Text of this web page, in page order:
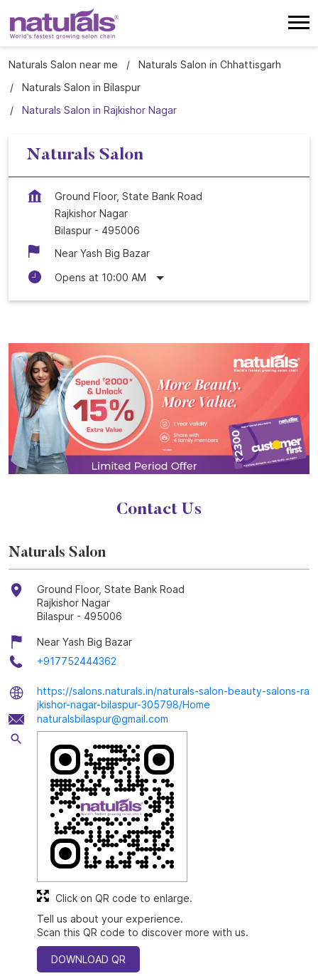
Naturals Salon near me
Naturals Salon in Chhattisgarh
Naturals Salon in Bilaspur
Naturals Salon in Rajkishor Nagar
Naturals Salon
Ground Floor, State Bank Road
Rajkishor Nagar
Bilaspur - 495006
Near Yash Big Bazar
Opens at 10:00 AM
Contact Us
Naturals Salon
Ground Floor, State Bank Road
Rajkishor Nagar
Bilaspur - 495006
Near Yash Big Bazar
+917752444362
https://salons.naturals.in/naturals-salon-beauty-salons-ra
jkishor-nagar-bilaspur-305798/Home
naturalsbilaspur@gmail.com
Tell us about your experience.
Scan this QR code to discover more with us.
DOWNLOAD QR
Click on QR code to enlarge.